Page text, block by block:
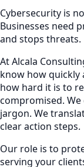
Cybersecurity is
Businesses need
and stops threats.
At Alcala
know how quickly
how hard it is to
compromised.
jargon. We
clear action steps.
Our role is to
serving your